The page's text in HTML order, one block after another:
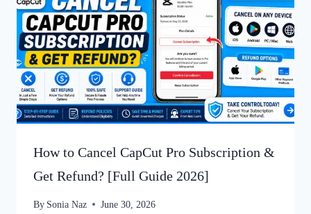
How to Cancel CapCut Pro Subscription &
Get Refund? [Full Guide 2026]
By Sonia Naz June 30, 2026